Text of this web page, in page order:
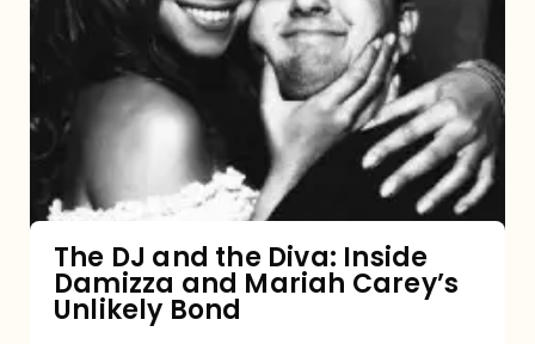
and
Diva:
Damizza
and
Mariah
Carey’s
The DJ and the Diva: Inside
Damizza and Mariah Carey’s
Unlikely Bond